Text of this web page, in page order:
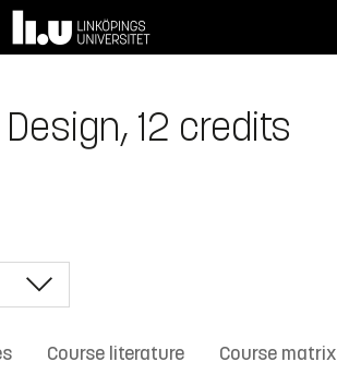
12 credits
Course literature Course matrix